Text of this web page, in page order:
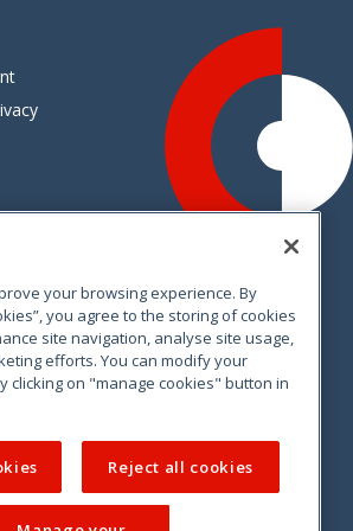
your browsing experience. By
you agree to the storing of cookies
site navigation, analyse site usage,
efforts. You can modify your
clicking on "manage cookies" button in
Reject all cookies